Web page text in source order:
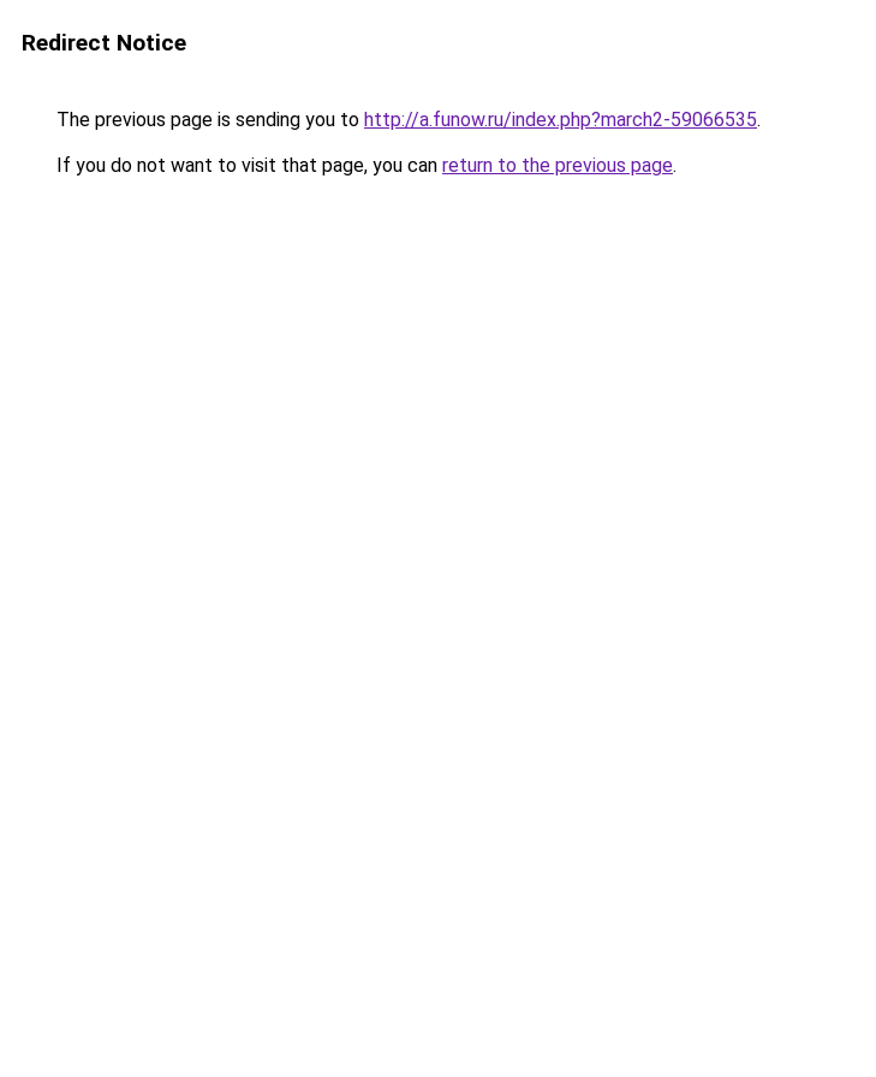
Redirect Notice
The previous page is sending you to http://a.funow.ru/index.php?march2-59066535.
If you do not want to visit that page, you can return to the previous page.